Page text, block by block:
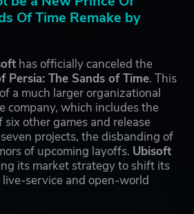
Of Time Remake by
has officially canceled the
Persia: The Sands of Time. This
a much larger organizational
company, which includes the
other games and release
projects, the disbanding of
of upcoming layoffs. Ubisoft
its market strategy to shift its
live-service and open-world